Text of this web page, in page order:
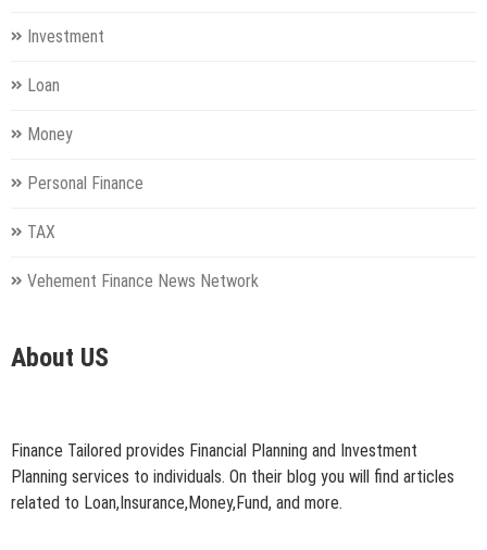
Investment
Loan
Money
Personal Finance
TAX
Vehement Finance News Network
About US
Finance Tailored provides Financial Planning and Investment
Planning services to individuals. On their blog you will find articles
related to Loan,Insurance,Money,Fund, and more.